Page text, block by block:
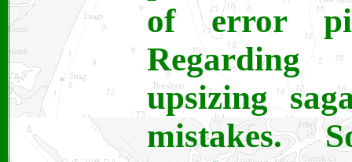
of error
upsizing
mistakes.